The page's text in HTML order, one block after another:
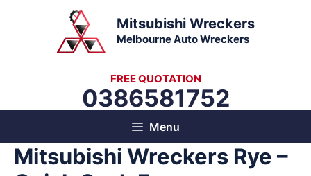
Mitsubishi Wreckers
Melbourne Auto Wreckers
FREE QUOTATION
0386581752
Menu
Mitsubishi Wreckers Rye –